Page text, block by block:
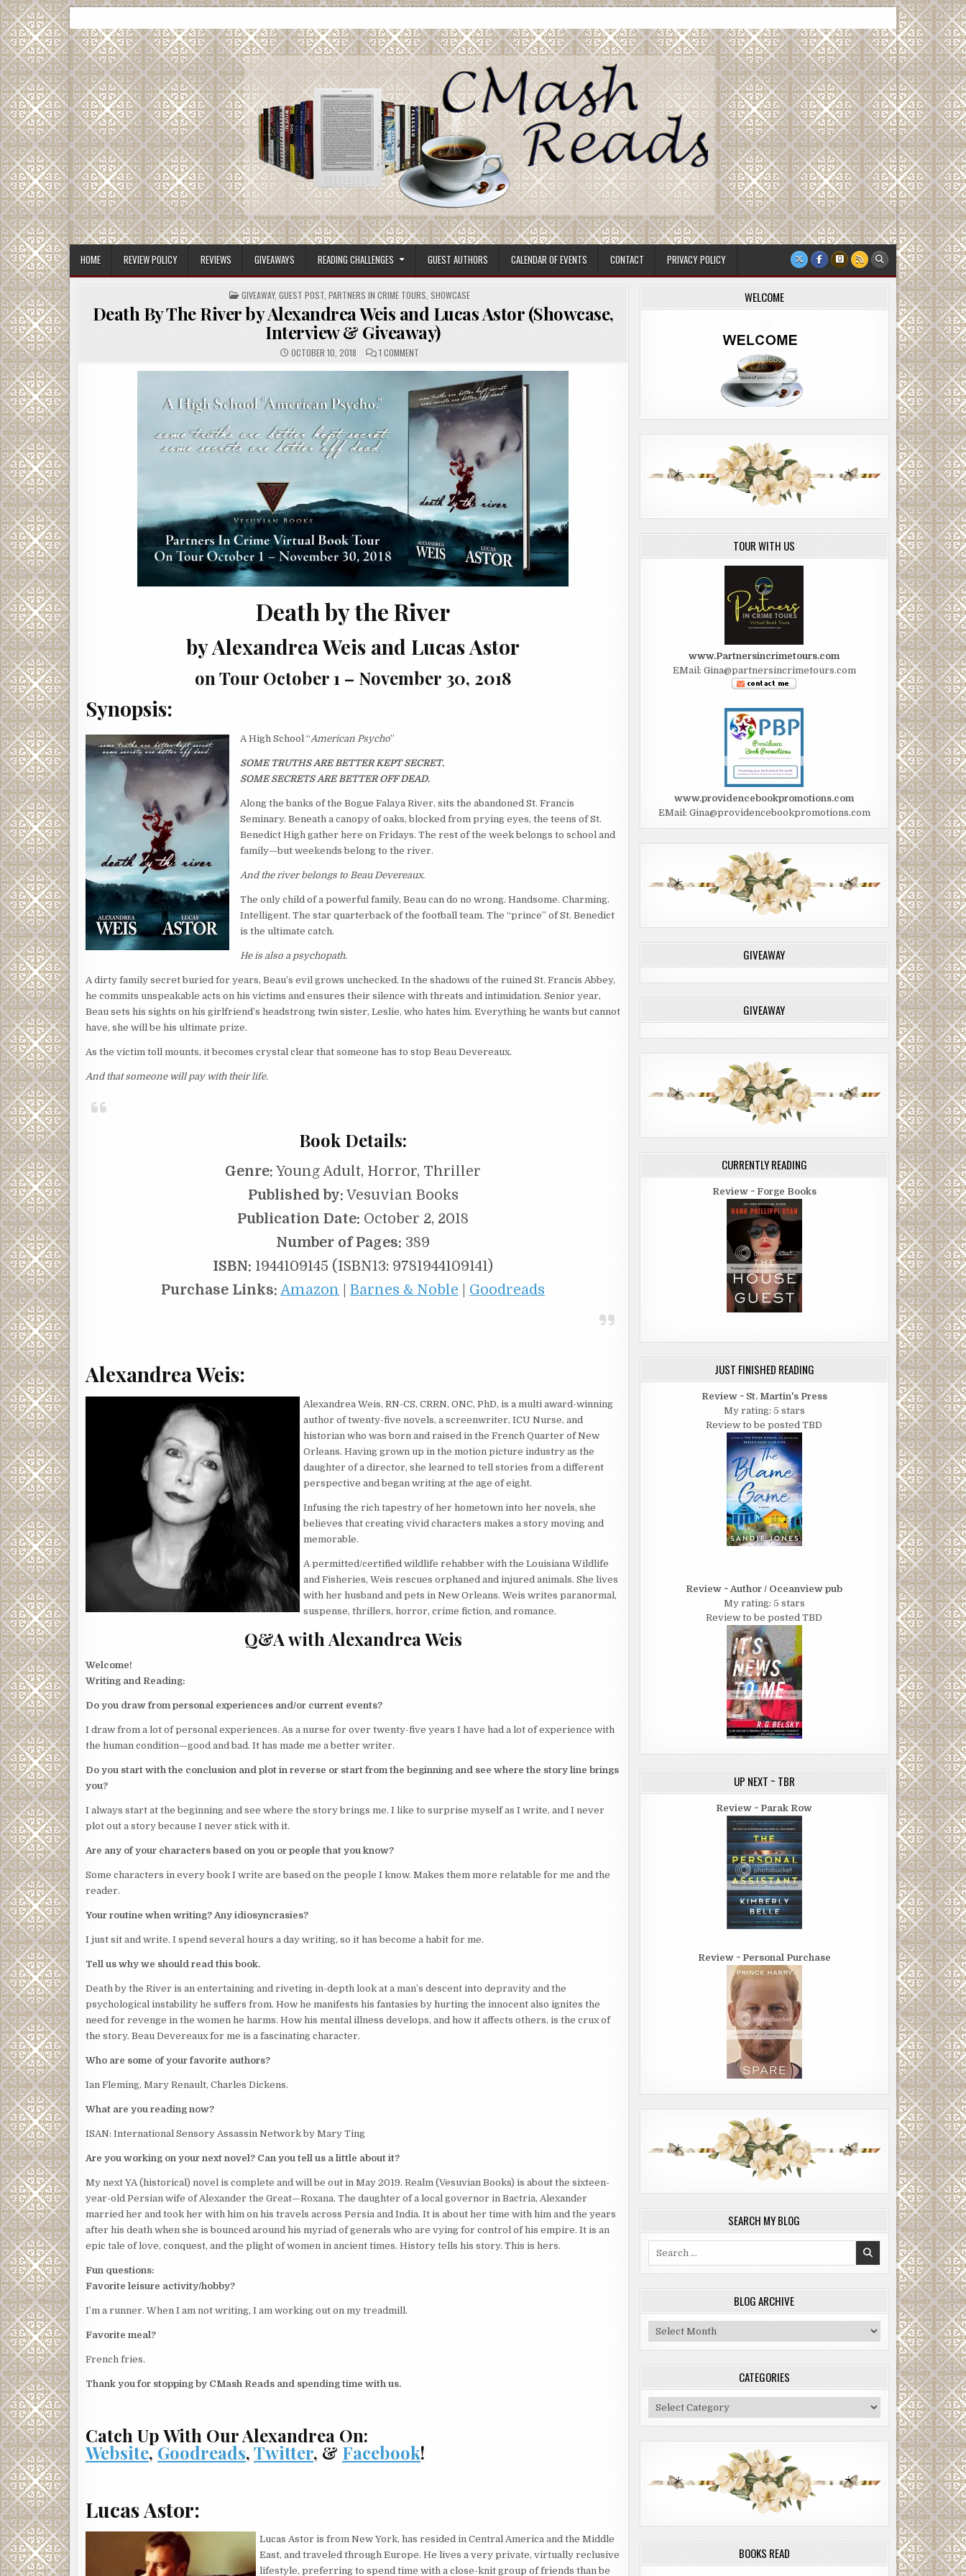
Skip
to
content
CMash Reads
HOME REVIEW POLICY REVIEWS GIVEAWAYS READING CHALLENGES GUEST AUTHORS CALENDAR OF EVENTS CONTACT PRIVACY POLICY
POSTED
IN
GIVEAWAY, GUEST POST, PARTNERS IN CRIME TOURS SHOWCASE
Death By The River by Alexandrea Weis and Lucas Astor (Showcase,
Interview & Giveaway)
OCTOBER 10, 2018 1 COMMENTON
BY
RIVER
BY
ALEXANDREA
WEIS
AND
LUCAS
ASTOR
(SHOWCASE,
INTERVIEW
GIVEAWAY)
Death by the River
by Alexandrea Weis and Lucas Astor
on Tour October 1 – November 30, 2018
Synopsis:
A High School “American Psycho”
SOME TRUTHS ARE BETTER KEPT SECRET.
SOME SECRETS ARE BETTER OFF DEAD.
Along the banks of the Bogue Falaya River, sits the abandoned St. Francis
Seminary. Beneath a canopy of oaks, blocked from prying eyes, the teens of St.
Benedict High gather here on Fridays. The rest of the week belongs to school and
family—but weekends belong to the river.
And the river belongs to Beau Devereaux.
The only child of a powerful family, Beau can do no wrong. Handsome. Charming.
Intelligent. The star quarterback of the football team. The “prince” of St. Benedict
is the ultimate catch.
He is also a psychopath.
A dirty family secret buried for years, Beau’s evil grows unchecked. In the shadows of the ruined St. Francis Abbey,
he commits unspeakable acts on his victims and ensures their silence with threats and intimidation. Senior year,
Beau sets his sights on his girlfriend’s headstrong twin sister, Leslie, who hates him. Everything he wants but cannot
have, she will be his ultimate prize.
As the victim toll mounts, it becomes crystal clear that someone has to stop Beau Devereaux.
And that someone will pay with their life.
Book Details:
Genre: Young Adult, Horror, Thriller
Published by: Vesuvian Books
Publication Date: October 2, 2018
Number of Pages: 389
ISBN: 1944109145 (ISBN13: 9781944109141)
Purchase Links: Amazon |Barnes & Noble | Goodreads
Alexandrea Weis:
Alexandrea Weis, RN-CS, CRRN, ONC, PhD, is a multi award-winning
author of twenty-five novels, a screenwriter, ICU Nurse, and
historian who was born and raised in the French Quarter of New
Orleans. Having grown up in the motion picture industry as the
daughter of a director, she learned to tell stories from a different
perspective and began writing at the age of eight.
Infusing the rich tapestry of her hometown into her novels, she
believes that creating vivid characters makes a story moving and
memorable.
A permitted/certified wildlife rehabber with the Louisiana Wildlife
and Fisheries, Weis rescues orphaned and injured animals. She lives
with her husband and pets in New Orleans. Weis writes paranormal,
suspense, thrillers, horror, crime fiction, and romance.
Q&A with Alexandrea Weis
Welcome!
Writing and Reading:
Do you draw from personal experiences and/or current events?
I draw from a lot of personal experiences. As a nurse for over twenty-five years I have had a lot of experience with
the human condition—good and bad. It has made me a better writer.
Do you start with the conclusion and plot in reverse or start from the beginning and see where the story line brings
you?
I always start at the beginning and see where the story brings me. I like to surprise myself as I write, and I never
plot out a story because I never stick with it.
Are any of your characters based on you or people that you know?
Some characters in every book I write are based on the people I know. Makes them more relatable for me and the
reader.
Your routine when writing? Any idiosyncrasies?
I just sit and write. I spend several hours a day writing, so it has become a habit for me.
Tell us why we should read this book.
Death by the River is an entertaining and riveting in-depth look at a man’s descent into depravity and the
psychological instability he suffers from. How he manifests his fantasies by hurting the innocent also ignites the
need for revenge in the women he harms. How his mental illness develops, and how it affects others, is the crux of
the story. Beau Devereaux for me is a fascinating character.
Who are some of your favorite authors?
Ian Fleming, Mary Renault, Charles Dickens.
What are you reading now?
ISAN: International Sensory Assassin Network by Mary Ting
Are you working on your next novel? Can you tell us a little about it?
My next YA (historical) novel is complete and will be out in May 2019. Realm (Vesuvian Books) is about the sixteen-
year-old Persian wife of Alexander the Great—Roxana. The daughter of a local governor in Bactria, Alexander
married her and took her with him on his travels across Persia and India. It is about her time with him and the years
after his death when she is bounced around his myriad of generals who are vying for control of his empire. It is an
epic tale of love, conquest, and the plight of women in ancient times. History tells his story. This is hers.
Fun questions:
Favorite leisure activity/hobby?
I’m a runner. When I am not writing, I am working out on my treadmill.
Favorite meal?
French fries.
Thank you for stopping by CMash Reads and spending time with us.
Catch Up With Our Alexandrea On:
Website,Goodreads,Twitter, & Facebook!
Lucas Astor:
Lucas Astor is from New York, has resided in Central America and the Middle
East, and traveled through Europe. He lives a very private, virtually reclusive
lifestyle, preferring to spend time with a close-knit group of friends than be
WELCOME
TOUR WITH US
www.Partnersincrimetours.com
EMail: Gina@partnersincrimetours.com
www.providencebookpromotions.com
EMail: Gina@providencebookpromotions.com
GIVEAWAY
GIVEAWAY
CURRENTLY READING
Review ~ Forge Books
JUST FINISHED READING
Review ~ St. Martin's Press
My rating: 5 stars
Review to be posted TBD
Review ~ Author / Oceanview pub
My rating: 5 stars
Review to be posted TBD
UP NEXT ~ TBR
Review ~ Parak Row
Review ~ Personal Purchase
SEARCH MY BLOG
BLOG ARCHIVE
Blog
Archive
CATEGORIES
Categories
BOOKS READ